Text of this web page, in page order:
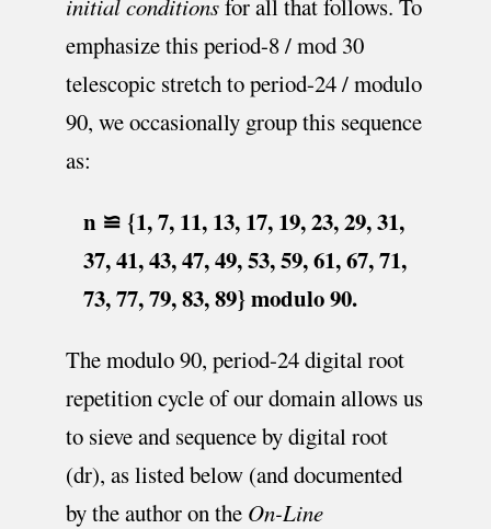
initial conditionsfor all that follows. To
emphasize this period-8 / mod 30
telescopic stretch to period-24 / modulo
90, we occasionally group this sequence
as:
n ≌ {1, 7, 11, 13, 17, 19, 23, 29, 31,
37, 41, 43, 47, 49, 53, 59, 61, 67, 71,
73, 77, 79, 83, 89} modulo 90.
The modulo 90, period-24 digital root
repetition cycle of our domain allows us
to sieve and sequence by digital root
(dr), as listed below (and documented
by the author on the On-Line